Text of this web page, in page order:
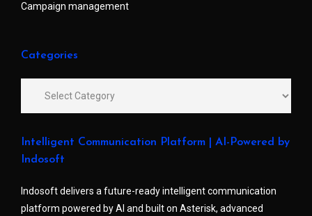
Campaign management
Categories
Intelligent Communication Platform | AI-Powered by
Indosoft
Indosoft delivers a future-ready intelligent communication
platform powered by AI and built on Asterisk, advanced